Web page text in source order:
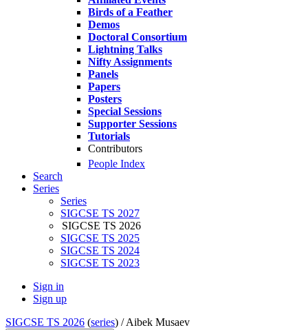
Birds of a Feather
Demos
Doctoral Consortium
Lightning Talks
Nifty Assignments
Panels
Papers
Posters
Special Sessions
Supporter Sessions
Tutorials
Contributors
People Index
Search
Series
Series
SIGCSE TS 2027
SIGCSE TS 2026
SIGCSE TS 2025
SIGCSE TS 2024
SIGCSE TS 2023
Sign in
Sign up
SIGCSE TS 2026 (series) /Aibek Musaev